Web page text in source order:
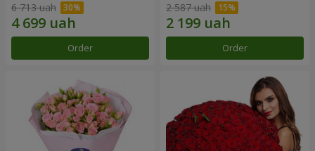
6 713 uah
Order
2 587 uah
Order